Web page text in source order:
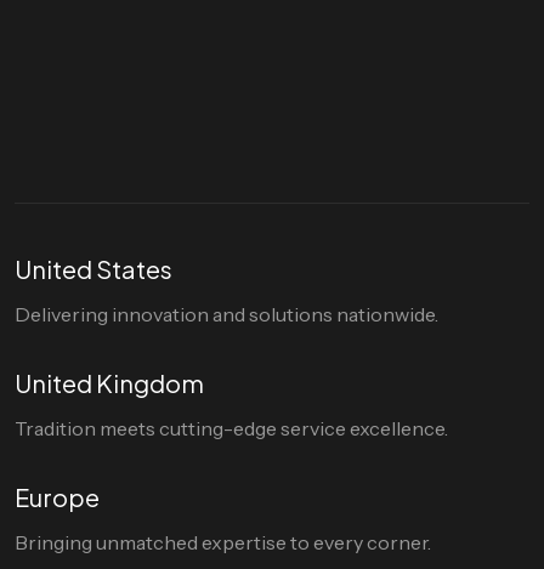
United States
Delivering innovation and solutions nationwide.
United Kingdom
Tradition meets cutting-edge service excellence.
Europe
Bringing unmatched expertise to every corner.